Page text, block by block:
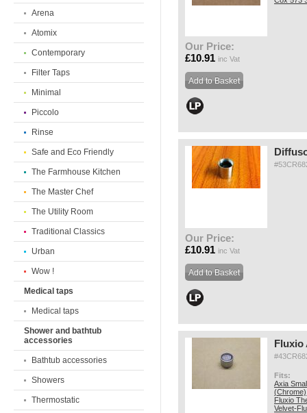
Our Price:
£10.91 inc Vat
Our Price:
£10.91 inc Vat
Fluxio
Fits:
Axia
(Chrome)
Fluxio
Velvet-
Arena
Atomix
Contemporary
Filter Taps
Minimal
Piccolo
Rinse
Safe and Eco Friendly
The Farmhouse Kitchen
The Master Chef
The Utility Room
Traditional Classics
Urban
Wow !
Medical taps
Medical taps
Shower and bathtub
accessories
Bathtub accessories
Showers
Thermostatic